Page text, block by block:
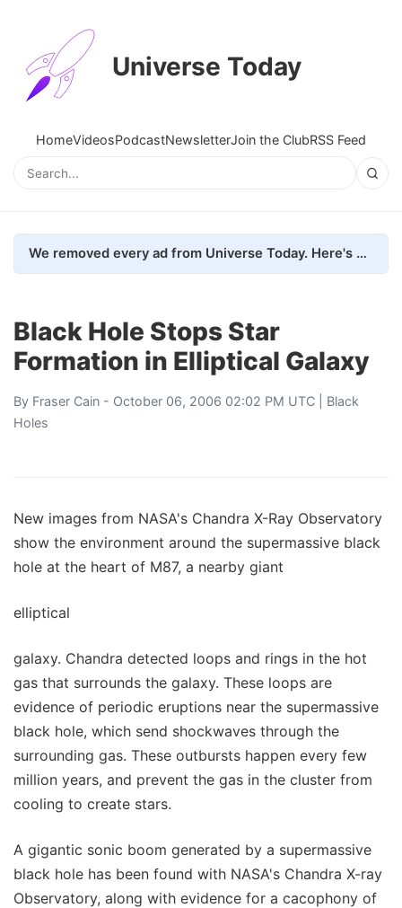
Universe Today
HomeVideosPodcastNewsletterJoin the ClubRSS Feed
We removed every ad from Universe Today. Here's what happened.
Black Hole Stops Star
Formation in Elliptical Galaxy
By Fraser Cain - October 06, 2006 02:02 PM UTC | Black
Holes
New images from NASA's Chandra X-Ray Observatory
show the environment around the supermassive black
hole at the heart of M87, a nearby giant
elliptical
galaxy. Chandra detected loops and rings in the hot
gas that surrounds the galaxy. These loops are
evidence of periodic eruptions near the supermassive
black hole, which send shockwaves through the
surrounding gas. These outbursts happen every few
million years, and prevent the gas in the cluster from
cooling to create stars.
A gigantic sonic boom generated by a supermassive
black hole has been found with NASA's Chandra X-ray
Observatory, along with evidence for a cacophony of